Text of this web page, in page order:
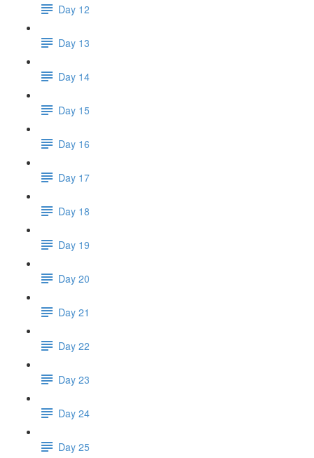
Day 12
Day 13
Day 14
Day 15
Day 16
Day 17
Day 18
Day 19
Day 20
Day 21
Day 22
Day 23
Day 24
Day 25